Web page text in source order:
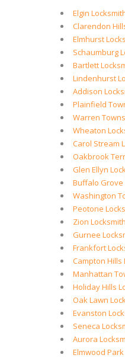
Elgin
Clarendon
Elmhurst
Schaumburg
Bartlett
Lindenhurst
Addison
Plainfield
Warren
Wheaton
Carol Stream
Oakbrook
Glen Ellyn
Buffalo Grove
Washington
Peotone
Zion Locksmith
Gurnee
Frankfort
Campton Hills
Manhattan
Holiday Hills
Oak Lawn
Evanston
Seneca
Aurora
Elmwood